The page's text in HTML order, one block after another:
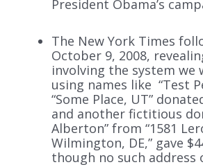
President Obama’s
The New York Times
October 9, 2008,
involving the system we
using names like “Test
“Some Place, UT”
and another fictitious
Alberton” from “1581
Wilmington, DE,” gave
though no such address